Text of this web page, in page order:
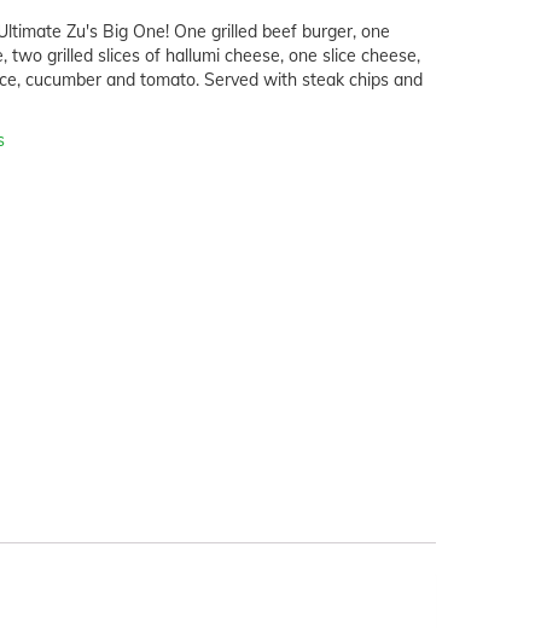
Zu's Big One! One grilled beef burger, one
two grilled slices of hallumi cheese, one slice cheese,
cucumber and tomato. Served with steak chips and